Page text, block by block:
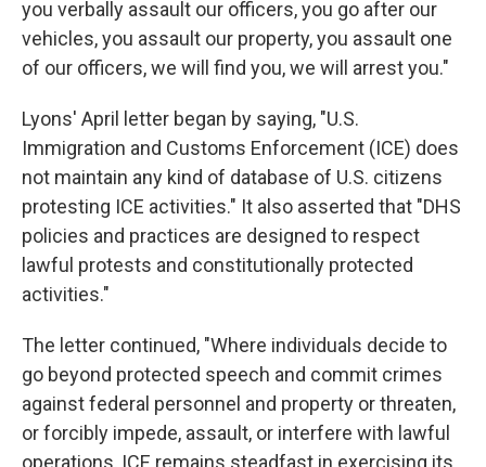
you verbally assault our officers, you go after our
vehicles, you assault our property, you assault one
of our officers, we will find you, we will arrest you."
Lyons' April letter began by saying, "U.S.
Immigration and Customs Enforcement (ICE) does
not maintain any kind of database of U.S. citizens
protesting ICE activities." It also asserted that "DHS
policies and practices are designed to respect
lawful protests and constitutionally protected
activities."
The letter continued, "Where individuals decide to
go beyond protected speech and commit crimes
against federal personnel and property or threaten,
or forcibly impede, assault, or interfere with lawful
operations, ICE remains steadfast in exercising its